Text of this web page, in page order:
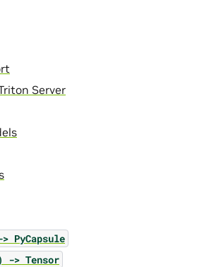
Server
> PyCapsule
-> Tensor